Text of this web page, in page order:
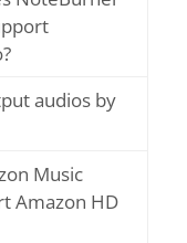
audios by
Music
Amazon HD